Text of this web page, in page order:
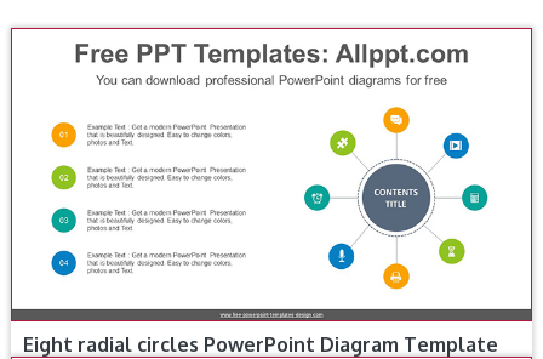
Eight radial circles PowerPoint Diagram Template